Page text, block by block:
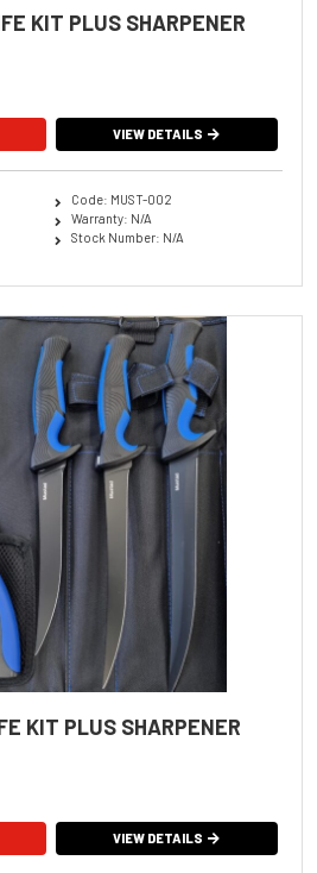
KIT PLUS SHARPENER
VIEW DETAILS
Code: MUST-002
Warranty: N/A
Stock Number: N/A
KIT PLUS SHARPENER
VIEW DETAILS